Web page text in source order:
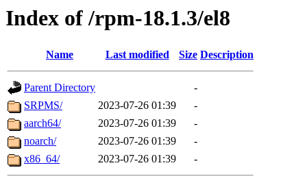
Index of /rpm-18.1.3/el8
Name Last modified Size Description
Parent Directory
-
SRPMS/
2023-07-26 01:39
-
aarch64/
2023-07-26 01:39
-
noarch/
2023-07-26 01:39
-
x86_64/
2023-07-26 01:39 -